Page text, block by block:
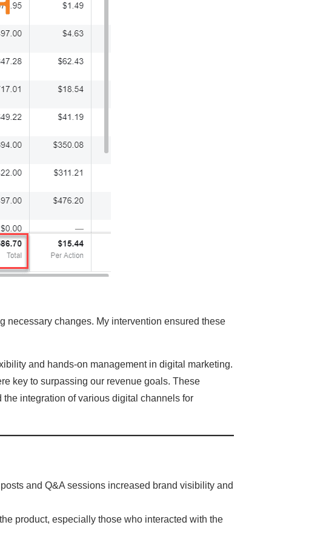
necessary changes. My intervention ensured these
and hands-on management in digital marketing.
key to surpassing our revenue goals. These
integration of various digital channels for
and Q&A sessions increased brand visibility and
product, especially those who interacted with the